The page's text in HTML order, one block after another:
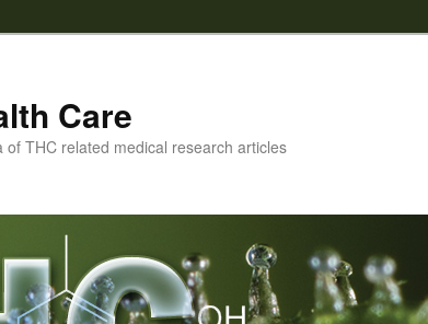
Care
THC related medical research articles